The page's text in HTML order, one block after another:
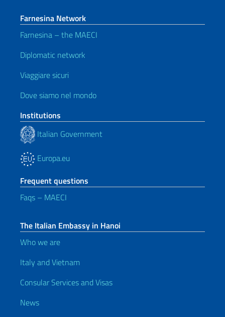
Farnesina Network
Farnesina – the MAECI
Diplomatic network
Viaggiare sicuri
Dove siamo nel mondo
Institutions
Italian Government
Europa.eu
Frequent questions
Faqs – MAECI
The Italian Embassy in Hanoi
Who we are
Italy and Vietnam
Consular Services and Visas
News